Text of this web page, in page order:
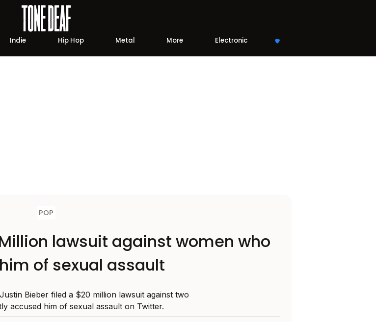
Indie Hip Hop Metal More Electronic
POP
lawsuit against women who
of sexual assault
Bieber filed a $20 million lawsuit against two
accused him of sexual assault on Twitter.